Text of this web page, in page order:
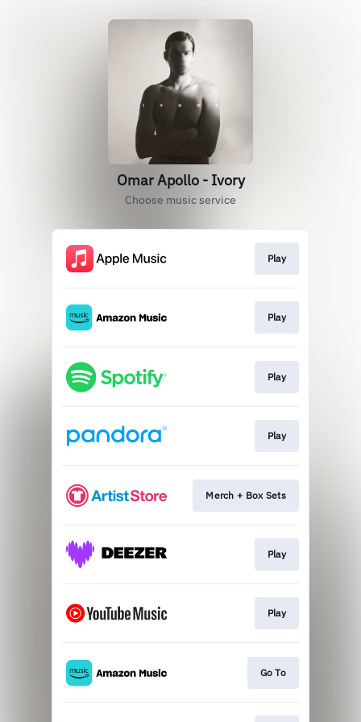
Omar Apollo - Ivory
Choose music service
Play
Play
Play
Play
Merch + Box Sets
Play
Play
Go To